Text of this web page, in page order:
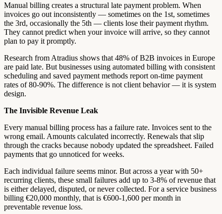
Manual billing creates a structural late payment problem. When
invoices go out inconsistently — sometimes on the 1st, sometimes
the 3rd, occasionally the 5th — clients lose their payment rhythm.
They cannot predict when your invoice will arrive, so they cannot
plan to pay it promptly.
Research from Atradius shows that 48% of B2B invoices in Europe
are paid late. But businesses using automated billing with consistent
scheduling and saved payment methods report on-time payment
rates of 80-90%. The difference is not client behavior — it is system
design.
The Invisible Revenue Leak
Every manual billing process has a failure rate. Invoices sent to the
wrong email. Amounts calculated incorrectly. Renewals that slip
through the cracks because nobody updated the spreadsheet. Failed
payments that go unnoticed for weeks.
Each individual failure seems minor. But across a year with 50+
recurring clients, these small failures add up to 3-8% of revenue that
is either delayed, disputed, or never collected. For a service business
billing €20,000 monthly, that is €600-1,600 per month in
preventable revenue loss.